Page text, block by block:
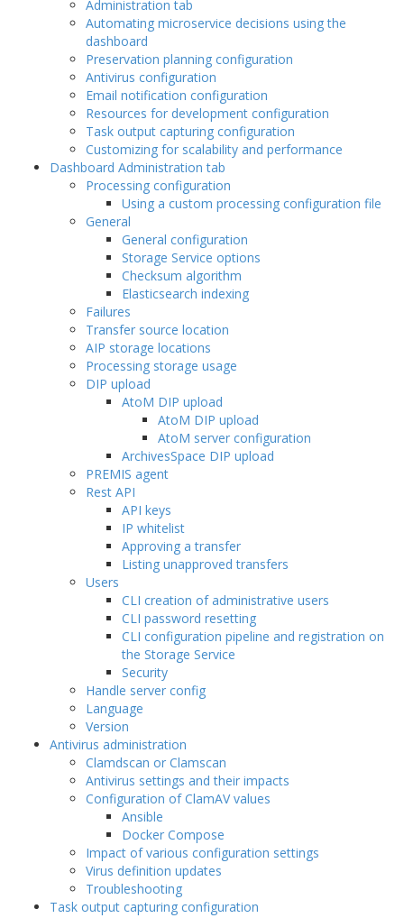
Administration tab
Automating microservice decisions using the
dashboard
Preservation planning configuration
Antivirus configuration
Email notification configuration
Resources for development configuration
Task output capturing configuration
Customizing for scalability and performance
Dashboard Administration tab
Processing configuration
Using a custom processing configuration file
General
General configuration
Storage Service options
Checksum algorithm
Elasticsearch indexing
Failures
Transfer source location
AIP storage locations
Processing storage usage
DIP upload
AtoM DIP upload
AtoM DIP upload
AtoM server configuration
ArchivesSpace DIP upload
PREMIS agent
Rest API
API keys
IP whitelist
Approving a transfer
Listing unapproved transfers
Users
CLI creation of administrative users
CLI password resetting
CLI configuration pipeline and registration on
the Storage Service
Security
Handle server config
Language
Version
Antivirus administration
Clamdscan or Clamscan
Antivirus settings and their impacts
Configuration of ClamAV values
Ansible
Docker Compose
Impact of various configuration settings
Virus definition updates
Troubleshooting
Task output capturing configuration